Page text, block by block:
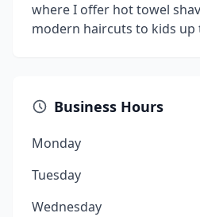
where I offer hot towel
modern haircuts to kids up
Business Hours
Monday
Tuesday
Wednesday